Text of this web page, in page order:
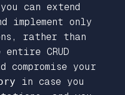
can extend
implement only
rather than
CRUD
compromise your
in case you